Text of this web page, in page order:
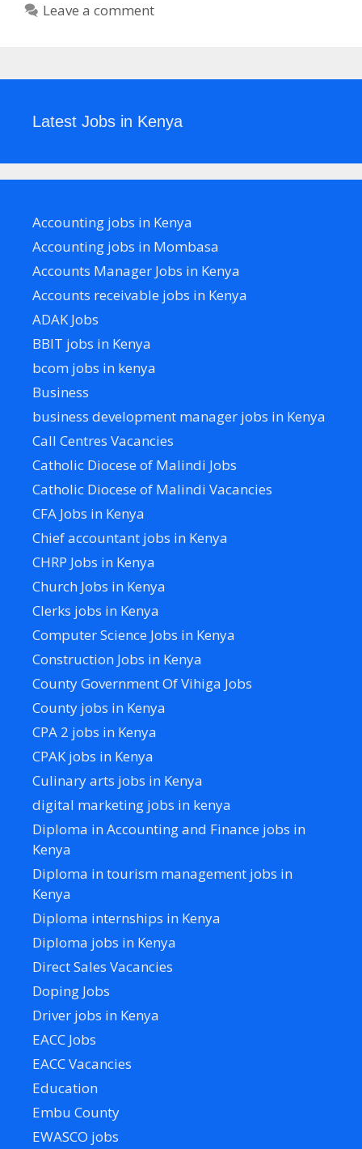
Leave a comment
Latest Jobs in Kenya
Accounting jobs in Kenya
Accounting jobs in Mombasa
Accounts Manager Jobs in Kenya
Accounts receivable jobs in Kenya
ADAK Jobs
BBIT jobs in Kenya
bcom jobs in kenya
Business
business development manager jobs in Kenya
Call Centres Vacancies
Catholic Diocese of Malindi Jobs
Catholic Diocese of Malindi Vacancies
CFA Jobs in Kenya
Chief accountant jobs in Kenya
CHRP Jobs in Kenya
Church Jobs in Kenya
Clerks jobs in Kenya
Computer Science Jobs in Kenya
Construction Jobs in Kenya
County Government Of Vihiga Jobs
County jobs in Kenya
CPA 2 jobs in Kenya
CPAK jobs in Kenya
Culinary arts jobs in Kenya
digital marketing jobs in kenya
Diploma in Accounting and Finance jobs in
Kenya
Diploma in tourism management jobs in
Kenya
Diploma internships in Kenya
Diploma jobs in Kenya
Direct Sales Vacancies
Doping Jobs
Driver jobs in Kenya
EACC Jobs
EACC Vacancies
Education
Embu County
EWASCO jobs